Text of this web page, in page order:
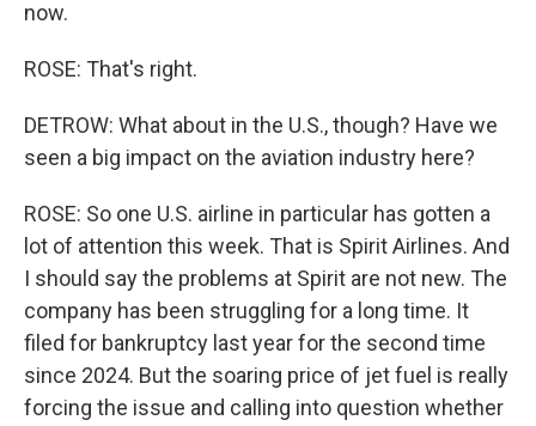
now.
ROSE: That's right.
DETROW: What about in the U.S., though? Have we
seen a big impact on the aviation industry here?
ROSE: So one U.S. airline in particular has gotten a
lot of attention this week. That is Spirit Airlines. And
I should say the problems at Spirit are not new. The
company has been struggling for a long time. It
filed for bankruptcy last year for the second time
since 2024. But the soaring price of jet fuel is really
forcing the issue and calling into question whether